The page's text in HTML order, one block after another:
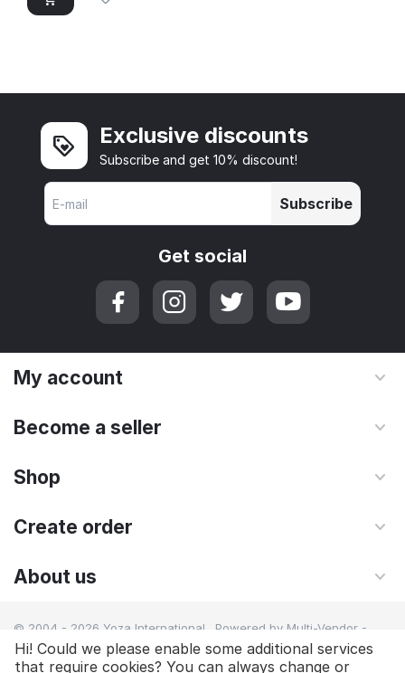
Exclusive discounts
Subscribe and get 10% discount!
Subscribe
Get social
My account
Become a seller
Shop
Create order
About us
© 2004 - 2026 Yoza International. Powered by Multi-Vendor -
Shopping Cart Software
Hi! Could we please enable some additional services
that require cookies? You can always change or